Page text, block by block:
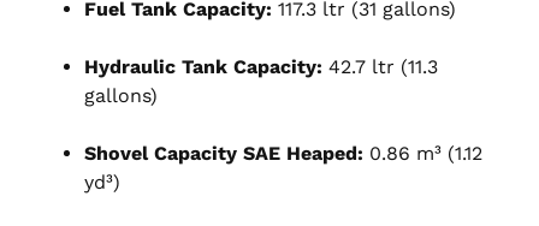
Fuel Tank Capacity: 117.3 ltr (31 gallons)
Hydraulic Tank Capacity: 42.7 ltr (11.3
gallons)
Shovel Capacity SAE Heaped: 0.86 m³ (1.12
yd³)